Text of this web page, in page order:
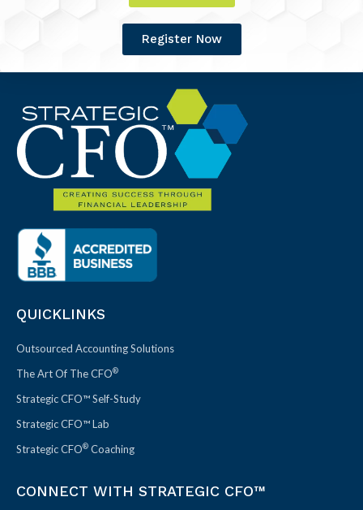
Register Now
QUICKLINKS
Outsourced Accounting Solutions
The Art Of The CFO®
Strategic CFO™ Self-Study
Strategic CFO™ Lab
Strategic CFO® Coaching
CONNECT WITH STRATEGIC CFO™